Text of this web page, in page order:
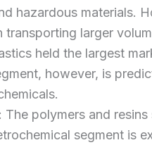
hazardous materials.
transporting larger
held the largest
however, is
: The polymers and
segment is